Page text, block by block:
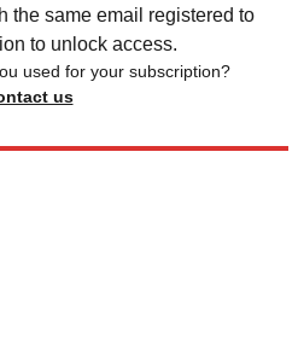
the same email registered to
to unlock access.
used for your subscription?
us